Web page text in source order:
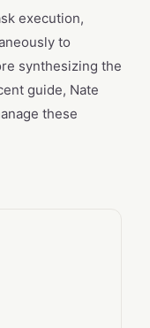
execution,
to
synthesizing the
guide, Nate
these